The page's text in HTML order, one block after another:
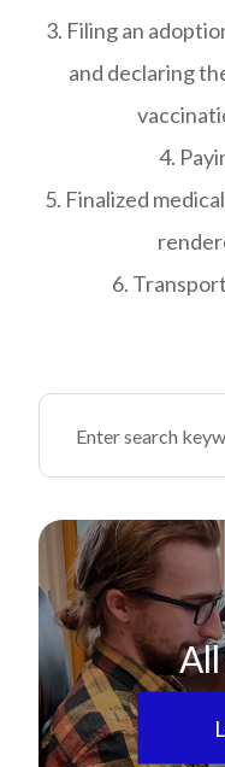
3. Filing an
and declaring
4.
5. Finalized
6.